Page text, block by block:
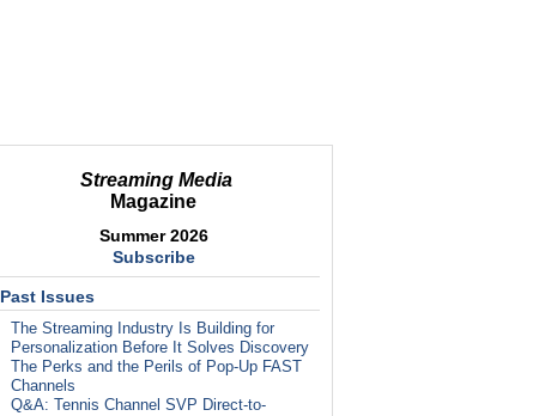
Streaming Media
Magazine
Summer 2026
Subscribe
Past Issues
The Streaming Industry Is Building for
Personalization Before It Solves Discovery
The Perks and the Perils of Pop-Up FAST
Channels
Q&A: Tennis Channel SVP Direct-to-